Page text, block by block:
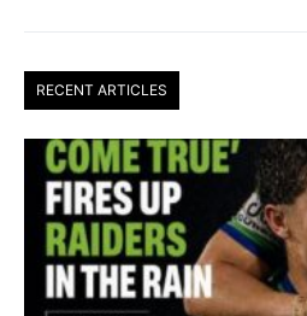
RECENT ARTICLES